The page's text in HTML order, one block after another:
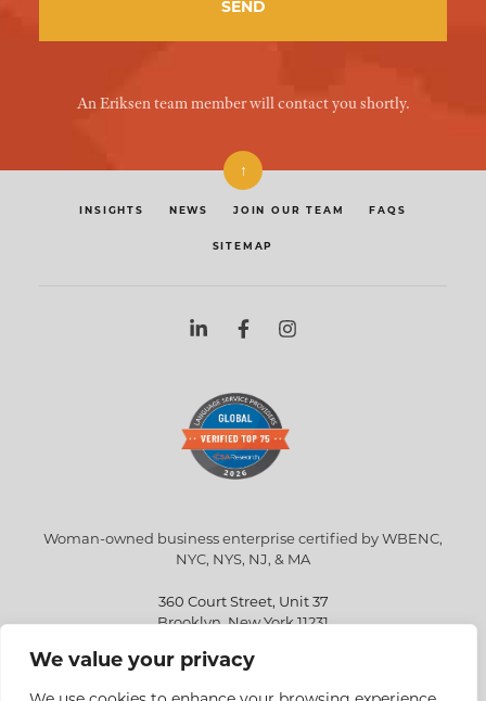
We value your privacy
An Eriksen team member will contact you shortly.
↑
INSIGHTS NEWS JOIN OUR TEAM FAQS
SITEMAP
Woman-owned business enterprise certified by WBENC,
NYC, NYS, NJ, & MA
360 Court Street, Unit 37
Brooklyn, New York 11231
info@eriksen.com